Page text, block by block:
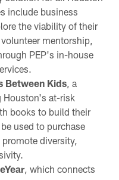
include business
the viability of their
mentorship,
PEP's in-house
Between Kids, a
Houston's at-risk
books to build their
used to purchase
diversity,
, which connects